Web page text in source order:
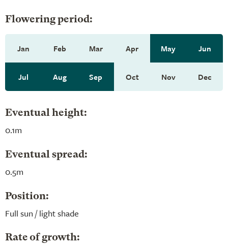
Flowering period:
Jan Feb Mar Apr May Jun
Jul Aug Sep Oct Nov Dec
Eventual height:
0.1m
Eventual spread:
0.5m
Position:
Full sun / light shade
Rate of growth: